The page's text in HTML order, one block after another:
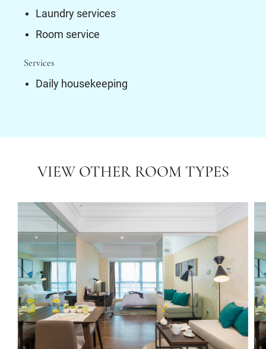
Laundry services
Room service
Services
Daily housekeeping
VIEW OTHER ROOM TYPES